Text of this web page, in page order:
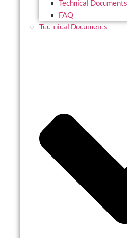
Technical Documents
FAQ
Technical Documents